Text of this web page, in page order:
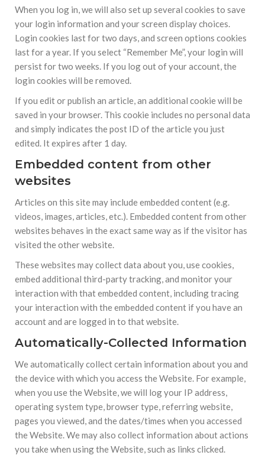
When you log in, we will also set up several cookies to save
your login information and your screen display choices.
Login cookies last for two days, and screen options cookies
last for a year. If you select “Remember Me”, your login will
persist for two weeks. If you log out of your account, the
login cookies will be removed.
If you edit or publish an article, an additional cookie will be
saved in your browser. This cookie includes no personal data
and simply indicates the post ID of the article you just
edited. It expires after 1 day.
Embedded content from other
websites
Articles on this site may include embedded content (e.g.
videos, images, articles, etc.). Embedded content from other
websites behaves in the exact same way as if the visitor has
visited the other website.
These websites may collect data about you, use cookies,
embed additional third-party tracking, and monitor your
interaction with that embedded content, including tracing
your interaction with the embedded content if you have an
account and are logged in to that website.
Automatically-Collected Information
We automatically collect certain information about you and
the device with which you access the Website. For example,
when you use the Website, we will log your IP address,
operating system type, browser type, referring website,
pages you viewed, and the dates/times when you accessed
the Website. We may also collect information about actions
you take when using the Website, such as links clicked.